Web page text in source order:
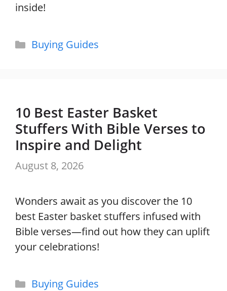
inside!
Categories
Buying Guides
10 Best Easter Basket
Stuffers With Bible Verses to
Inspire and Delight
August 8, 2026
Wonders await as you discover the 10
best Easter basket stuffers infused with
Bible verses—find out how they can uplift
your celebrations!
Categories
Buying Guides